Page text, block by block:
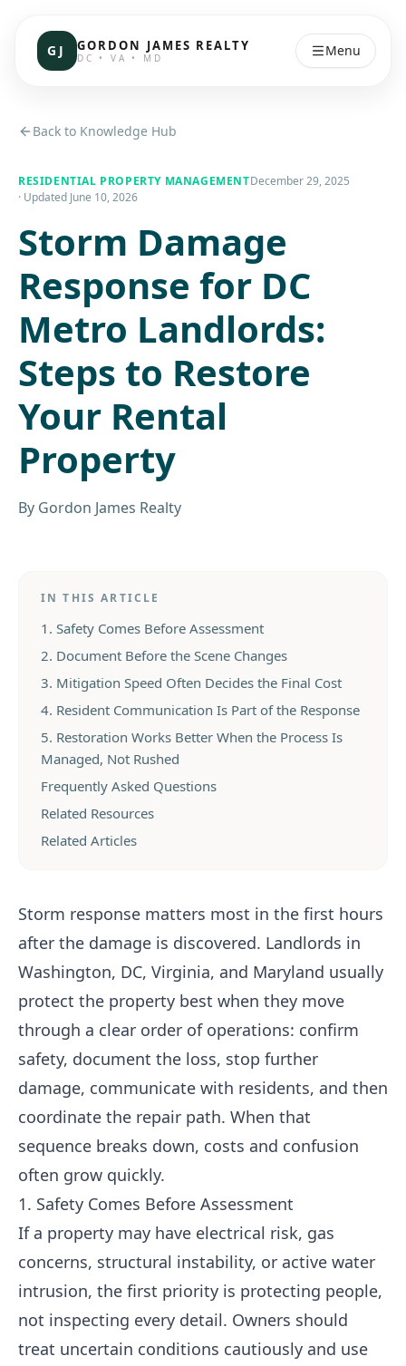
GJ GORDON JAMES REALTY
DC • VA • MD Menu
Back to Knowledge Hub
RESIDENTIAL PROPERTY MANAGEMENTDecember 29, 2025
· Updated June 10, 2026
Storm Damage
Response for DC
Metro Landlords:
Steps to Restore
Your Rental
Property
By Gordon James Realty
IN THIS ARTICLE
1. Safety Comes Before Assessment
2. Document Before the Scene Changes
3. Mitigation Speed Often Decides the Final Cost
4. Resident Communication Is Part of the Response
5. Restoration Works Better When the Process Is
Managed, Not Rushed
Frequently Asked Questions
Related Resources
Related Articles
Storm response matters most in the first hours
after the damage is discovered. Landlords in
Washington, DC, Virginia, and Maryland usually
protect the property best when they move
through a clear order of operations: confirm
safety, document the loss, stop further
damage, communicate with residents, and then
coordinate the repair path. When that
sequence breaks down, costs and confusion
often grow quickly.
1. Safety Comes Before Assessment
If a property may have electrical risk, gas
concerns, structural instability, or active water
intrusion, the first priority is protecting people,
not inspecting every detail. Owners should
treat uncertain conditions cautiously and use